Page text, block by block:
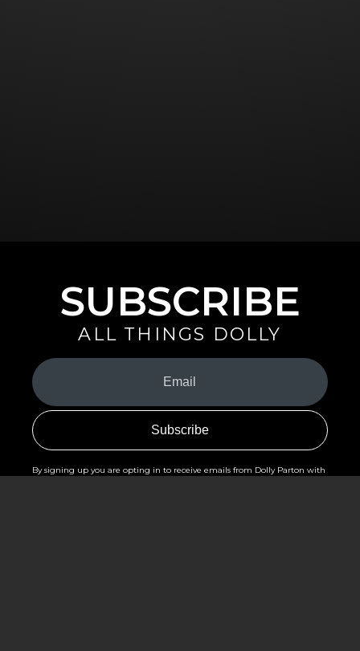
SUBSCRIBE
ALL THINGS DOLLY
Your
Email
(Required)
By signing up you are opting in to receive emails from Dolly Parton with